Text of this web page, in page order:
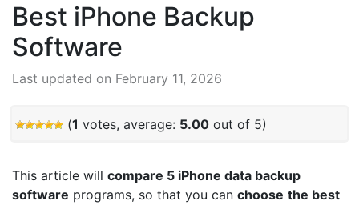
Best iPhone Backup
Software
Last updated on February 11, 2026
(1 votes, average: 5.00 out of 5)
This article will compare 5 iPhone data backup
software programs, so that you can choose the best